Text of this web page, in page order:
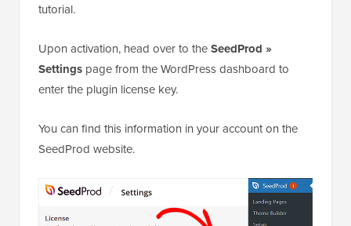
tutorial.
Upon activation, head over to theSeedProd »
Settings page from the WordPress dashboard to
enter the plugin license key.
You can find this information in your account on the
SeedProd website.